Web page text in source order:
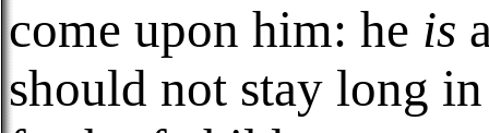
come upon him: he is
should not stay long